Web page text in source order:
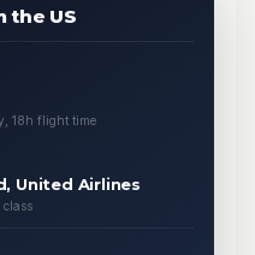
the US
18h flight time
United Airlines
class